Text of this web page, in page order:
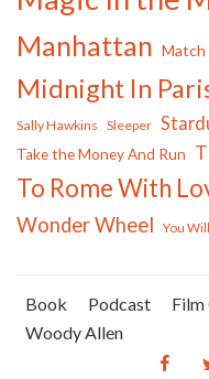
Manhattan Match
Midnight In
Sally Hawkins Sleeper
Take the Money And Run
To Rome With
Wonder Wheel You
Book Podcast Film
Woody Allen